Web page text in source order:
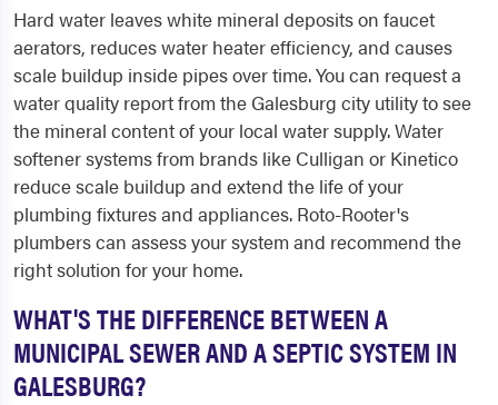
Hard water leaves white mineral deposits on faucet
aerators, reduces water heater efficiency, and causes
scale buildup inside pipes over time. You can request a
water quality report from the Galesburg city utility to see
the mineral content of your local water supply. Water
softener systems from brands like Culligan or Kinetico
reduce scale buildup and extend the life of your
plumbing fixtures and appliances. Roto-Rooter's
plumbers can assess your system and recommend the
right solution for your home.
WHAT'S THE DIFFERENCE BETWEEN A
MUNICIPAL SEWER AND A SEPTIC SYSTEM IN
GALESBURG?